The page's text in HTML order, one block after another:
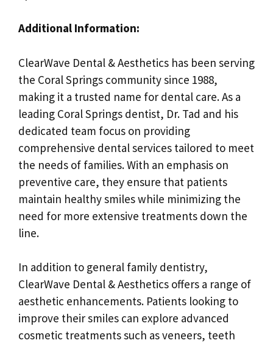
Additional Information:
ClearWave Dental & Aesthetics has been serving
the Coral Springs community since 1988,
making it a trusted name for dental care. As a
leading Coral Springs dentist, Dr. Tad and his
dedicated team focus on providing
comprehensive dental services tailored to meet
the needs of families. With an emphasis on
preventive care, they ensure that patients
maintain healthy smiles while minimizing the
need for more extensive treatments down the
line.
In addition to general family dentistry,
ClearWave Dental & Aesthetics offers a range of
aesthetic enhancements. Patients looking to
improve their smiles can explore advanced
cosmetic treatments such as veneers, teeth